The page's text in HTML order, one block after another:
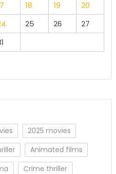
18 19
20
25 26
27
2025 movies
Animated films
Crime thriller